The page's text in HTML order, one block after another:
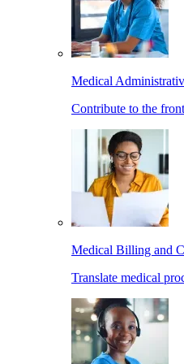
Medical
Contribute to the
Medical Billing and
Translate medical